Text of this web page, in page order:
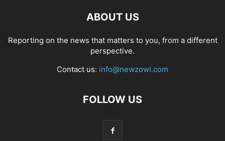
ABOUT US
Reporting on the news that matters to you, from a different
perspective.
Contact us: info@newzowl.com
FOLLOW US